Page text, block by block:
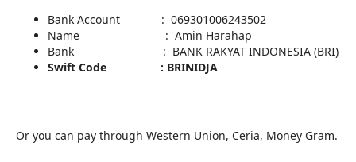
Bank Account : 069301006243502
Name : Amin Harahap
Bank : BANK RAKYAT INDONESIA (BRI)
Swift Code : BRINIDJA
Or you can pay through Western Union, Ceria, Money Gram.